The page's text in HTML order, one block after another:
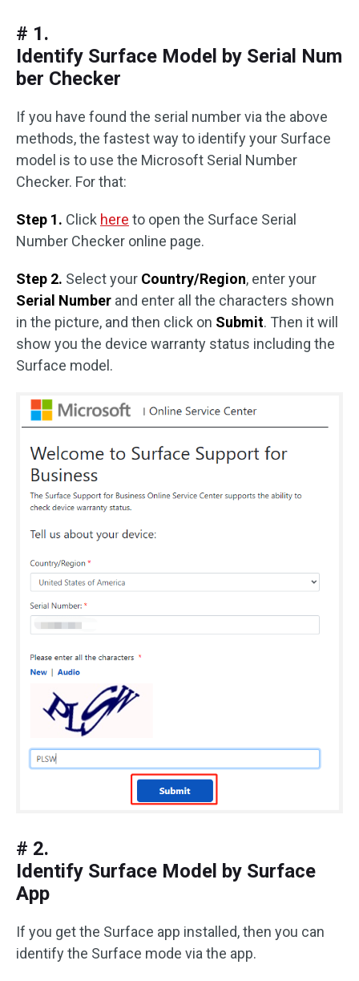
# 1.
Identify Surface Model by Serial Num
ber Checker
If you have found the serial number via the above
methods, the fastest way to identify your Surface
model is to use the Microsoft Serial Number
Checker. For that:
Step 1. Click here to open the Surface Serial
Number Checker online page.
Step 2. Select your Country/Region, enter your
Serial Number and enter all the characters shown
in the picture, and then click on Submit. Then it will
show you the device warranty status including the
Surface model.
# 2.
Identify Surface Model by Surface
App
If you get the Surface app installed, then you can
identify the Surface mode via the app.